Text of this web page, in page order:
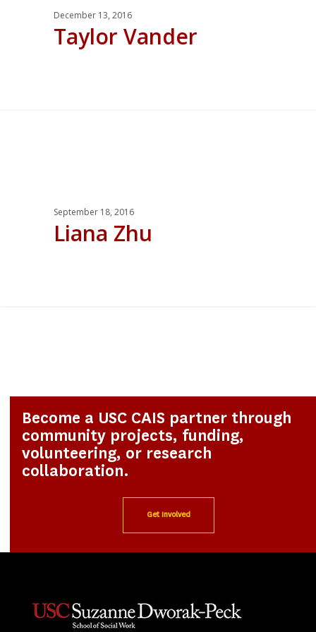
December 13, 2016
Taylor Vander
September 18, 2016
Liana Zhu
Become a USC CAIS partner through
community projects, funding,
volunteering, or research
collaboration.
Get Involved